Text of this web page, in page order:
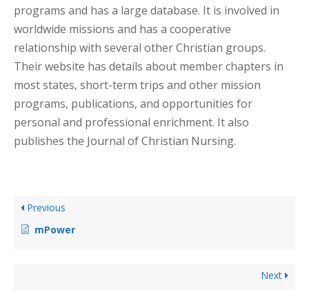
programs and has a large database. It is involved in
worldwide missions and has a cooperative
relationship with several other Christian groups.
Their website has details about member chapters in
most states, short-term trips and other mission
programs, publications, and opportunities for
personal and professional enrichment. It also
publishes the Journal of Christian Nursing.
Previous
mPower
Next